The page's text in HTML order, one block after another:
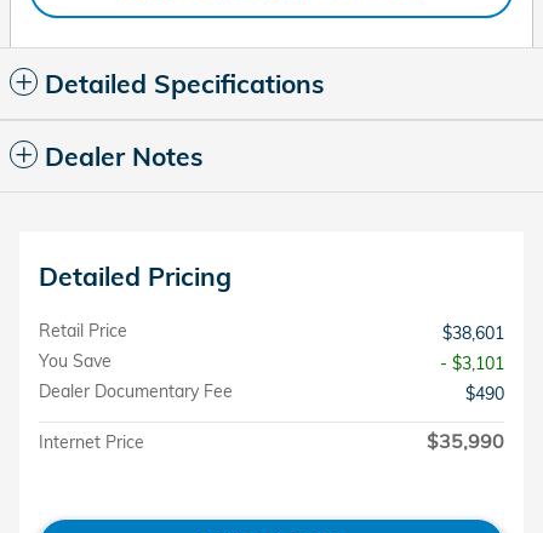
Detailed Specifications
Dealer Notes
Detailed Pricing
Retail Price
$38,601
You Save
- $3,101
Dealer Documentary Fee
$490
Internet Price $35,990